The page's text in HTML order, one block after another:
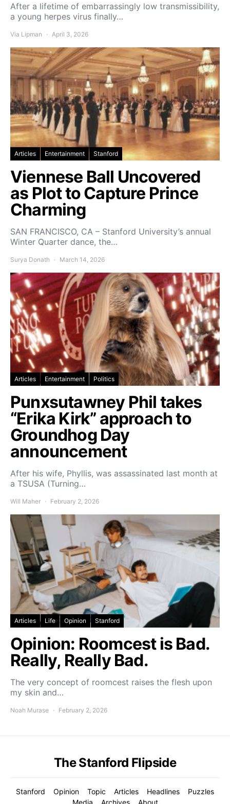
After a lifetime of embarrassingly low transmissibility,
a young herpes virus finally…
Via Lipman April 3, 2026
Articles Entertainment Stanford
Viennese Ball Uncovered
as Plot to Capture Prince
Charming
SAN FRANCISCO, CA – Stanford University’s annual
Winter Quarter dance, the…
Surya Donath March 14, 2026
Articles Entertainment Politics
Punxsutawney Phil takes
“Erika Kirk” approach to
Groundhog Day
announcement
After his wife, Phyllis, was assassinated last month at
a TSUSA (Turning…
Will Maher February 2, 2026
Articles Life Opinion Stanford
Opinion: Roomcest is Bad.
Really, Really Bad.
The very concept of roomcest raises the flesh upon
my skin and…
Noah Murase February 2, 2026
The Stanford Flipside
Stanford Opinion Topic Articles Headlines
Puzzles
Media
Archives About